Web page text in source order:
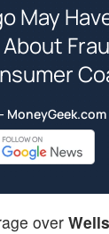
May
MoneyGeek.com
over